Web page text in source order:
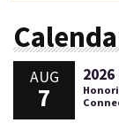
AUG
7